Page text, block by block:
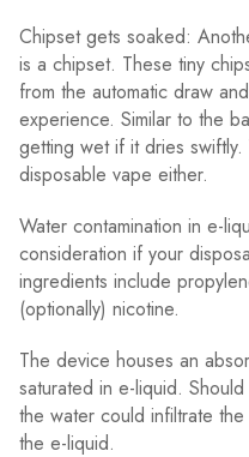
Chipset gets soaked:
is a chipset. These tiny
from the automatic draw
experience. Similar to the
getting wet if it dries
disposable vape either.
Water contamination in e-
consideration if your
ingredients include
(optionally) nicotine.
The device houses an
saturated in e-liquid.
the water could infiltrate
the e-liquid.